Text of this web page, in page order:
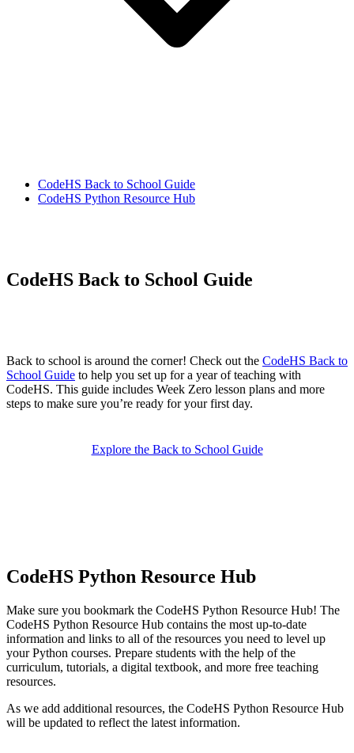
CodeHS Back to School Guide
CodeHS Python Resource Hub
CodeHS Back to School Guide
Back to school is around the corner! Check out the CodeHS Back to
School Guide to help you set up for a year of teaching with
CodeHS. This guide includes Week Zero lesson plans and more
steps to make sure you’re ready for your first day.
Explore the Back to School Guide
CodeHS Python Resource Hub
Make sure you bookmark the CodeHS Python Resource Hub! The
CodeHS Python Resource Hub contains the most up-to-date
information and links to all of the resources you need to level up
your Python courses. Prepare students with the help of the
curriculum, tutorials, a digital textbook, and more free teaching
resources.
As we add additional resources, the CodeHS Python Resource Hub
will be updated to reflect the latest information.